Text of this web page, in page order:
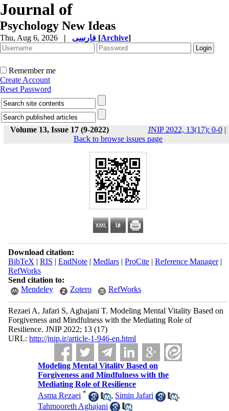
Journal of
Psychology New Ideas
Thu, Aug 6, 2026 | [Archive]
Remember me
Create Account
Reset Password
Volume 13, Issue 17 (9-2022) JNIP 2022, 13(17): 0-0 |
Back to browse issues page
Download citation:
BibTeX | RIS | EndNote| Medlars| ProCite| Reference Manager|
RefWorks
Send citation to:
Mendeley
Zotero RefWorks
Rezaei A, Jafari S, Aghajani T. Modeling Mental Vitality Based on
Forgiveness and Mindfulness with the Mediating Role of
Resilience. JNIP 2022; 13 (17)
URL: http://jnip.ir/article-1-946-en.html
Modeling Mental Vitality Based on
Forgiveness and Mindfulness with the
Mediating Role of Resilience
Asma Rezaei * , Simin Jafari
,
Tahmooreth Aghajani